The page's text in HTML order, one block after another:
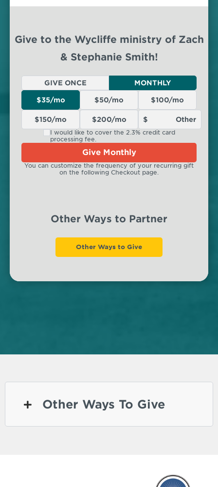
Give to the Wycliffe ministry of Zach
& Stephanie Smith!
GIVE ONCE MONTHLY
$35/mo $50/mo $100/mo
$150/mo $200/mo
I would like to cover the 2.3% credit card
processing fee.
Give Monthly
You can customize the frequency of your recurring gift
on the following Checkout page.
Other Ways to Partner
Other Ways to Give
Other Ways To Give